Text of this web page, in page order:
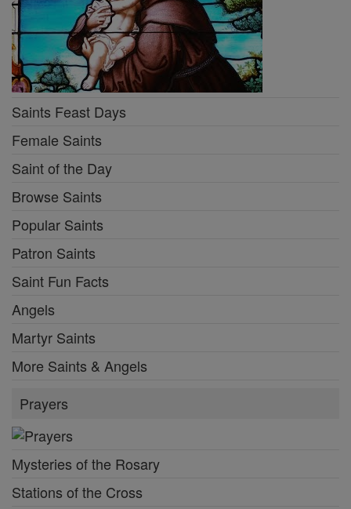
Saints Feast Days
Female Saints
Saint of the Day
Browse Saints
Popular Saints
Patron Saints
Saint Fun Facts
Angels
Martyr Saints
More Saints & Angels
Prayers
Mysteries of the Rosary
Stations of the Cross